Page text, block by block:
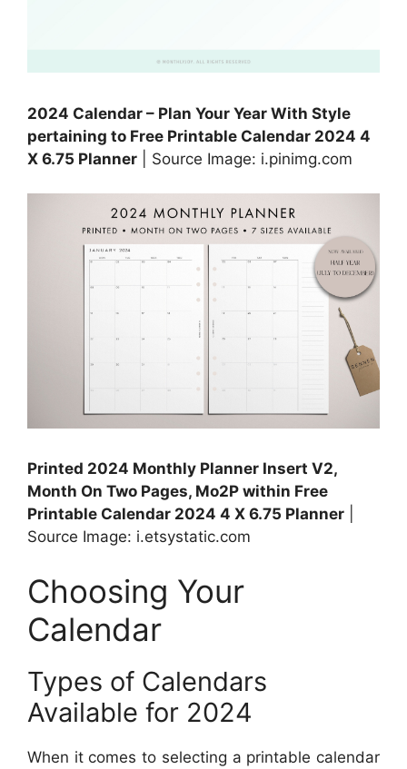
2024 Calendar – Plan Your Year With Style
pertaining to Free Printable Calendar 2024 4
X 6.75 Planner | Source Image: i.pinimg.com
Printed 2024 Monthly Planner Insert V2,
Month On Two Pages, Mo2P within Free
Printable Calendar 2024 4 X 6.75 Planner
Source Image: i.etsystatic.com
Choosing Your
Calendar
Types of Calendars
Available for 2024
When it comes to selecting a printable calendar